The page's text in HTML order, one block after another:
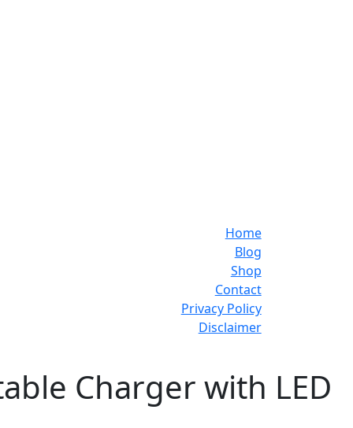
Home
Blog
Shop
Contact
Privacy Policy
Disclaimer
Charger with LED